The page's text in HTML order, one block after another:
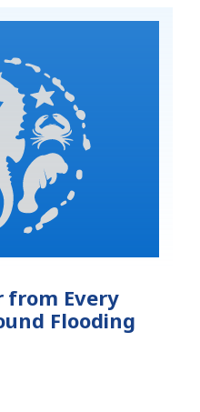
from Every
Flooding